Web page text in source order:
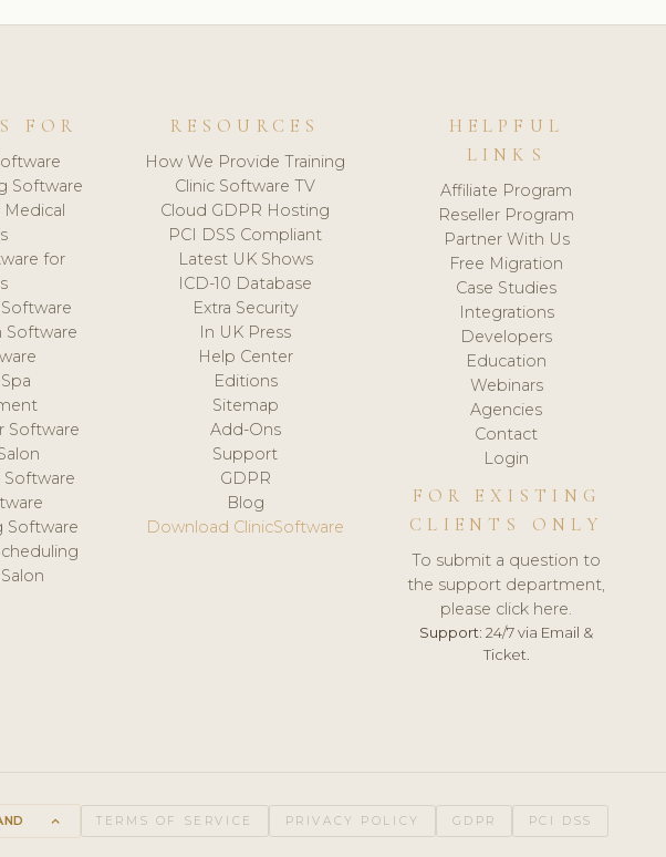
FOR
Software
for
Software
Software
Software
RESOURCES
How We Provide Training
Clinic Software TV
Cloud GDPR Hosting
PCI DSS Compliant
Latest UK Shows
ICD-10 Database
Extra Security
In UK Press
Help Center
Editions
Sitemap
Add-Ons
Support
GDPR
Blog
Download ClinicSoftware
HELPFUL
LINKS
Affiliate Program
Reseller Program
Partner With Us
Free Migration
Case Studies
Integrations
Developers
Education
Webinars
Agencies
Contact
Login
FOR EXISTING
CLIENTS ONLY
To submit a question to
the support department,
please click here.
Support: 24/7 via Email &
Ticket.
keyboard_arrow_up TERMS OF SERVICE PRIVACY POLICY GDPR PCI DSS